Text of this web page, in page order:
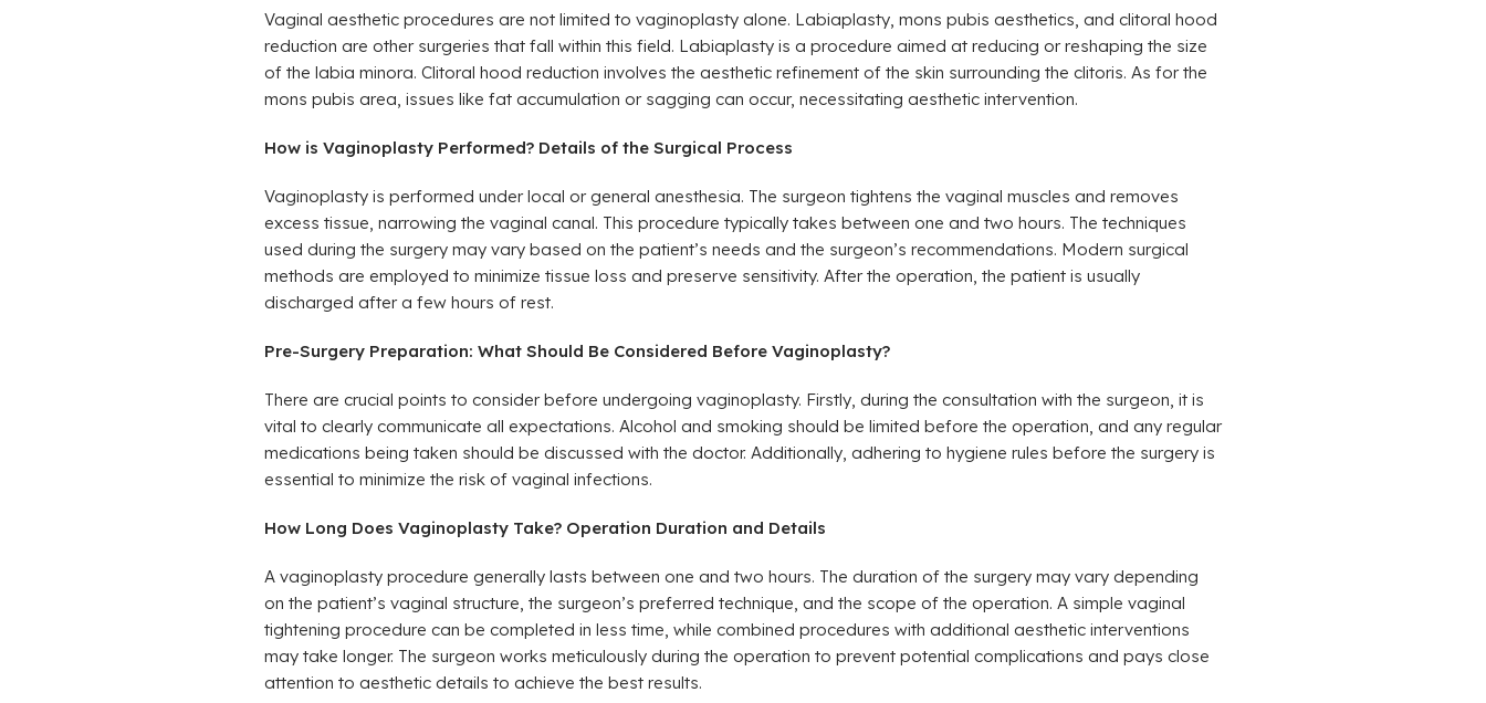
Vaginal aesthetic procedures are not limited to vaginoplasty alone. Labiaplasty, mons pubis aesthetics, and clitoral hood
reduction are other surgeries that fall within this field. Labiaplasty is a procedure aimed at reducing or reshaping the size
of the labia minora. Clitoral hood reduction involves the aesthetic refinement of the skin surrounding the clitoris. As for the
mons pubis area, issues like fat accumulation or sagging can occur, necessitating aesthetic intervention.
How is Vaginoplasty Performed? Details of the Surgical Process
Vaginoplasty is performed under local or general anesthesia. The surgeon tightens the vaginal muscles and removes
excess tissue, narrowing the vaginal canal. This procedure typically takes between one and two hours. The techniques
used during the surgery may vary based on the patient’s needs and the surgeon’s recommendations. Modern surgical
methods are employed to minimize tissue loss and preserve sensitivity. After the operation, the patient is usually
discharged after a few hours of rest.
Pre-Surgery Preparation: What Should Be Considered Before Vaginoplasty?
There are crucial points to consider before undergoing vaginoplasty. Firstly, during the consultation with the surgeon, it is
vital to clearly communicate all expectations. Alcohol and smoking should be limited before the operation, and any regular
medications being taken should be discussed with the doctor. Additionally, adhering to hygiene rules before the surgery is
essential to minimize the risk of vaginal infections.
How Long Does Vaginoplasty Take? Operation Duration and Details
A vaginoplasty procedure generally lasts between one and two hours. The duration of the surgery may vary depending
on the patient’s vaginal structure, the surgeon’s preferred technique, and the scope of the operation. A simple vaginal
tightening procedure can be completed in less time, while combined procedures with additional aesthetic interventions
may take longer. The surgeon works meticulously during the operation to prevent potential complications and pays close
attention to aesthetic details to achieve the best results.